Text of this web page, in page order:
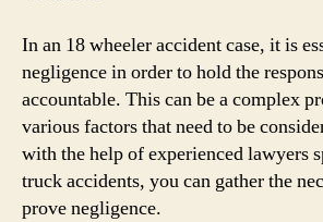
In an 18 wheeler accident case, it is
negligence in order to hold the
accountable. This can be a complex
various factors that need to be
with the help of experienced lawyers
truck accidents, you can gather the
prove negligence.